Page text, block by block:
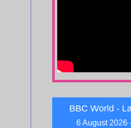
BBC World -
6 August 2026
online, dies aged 26
young person living
6 August 2026 at